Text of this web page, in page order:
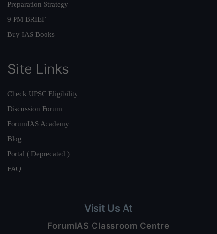
Preparation Strategy
9 PM BRIEF
Buy IAS Books
Site Links
Check UPSC Eligibility
Discussion Forum
ForumIAS Academy
Blog
Portal ( Deprecated )
FAQ
Visit Us At
ForumIAS Classroom Centre